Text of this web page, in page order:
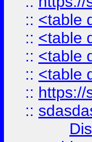
:: <table
:: <table
:: <table
:: <table
:: https://
::